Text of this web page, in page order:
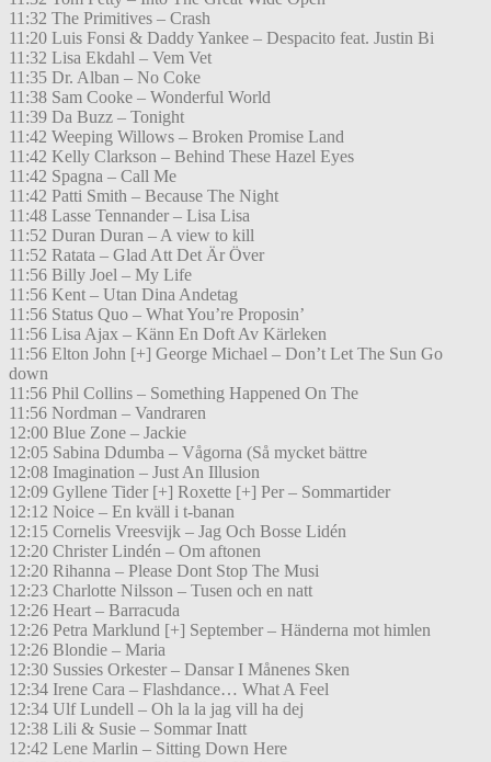
11:32 The Primitives – Crash
11:20 Luis Fonsi & Daddy Yankee – Despacito feat. Justin Bi
11:32 Lisa Ekdahl – Vem Vet
11:35 Dr. Alban – No Coke
11:38 Sam Cooke – Wonderful World
11:39 Da Buzz – Tonight
11:42 Weeping Willows – Broken Promise Land
11:42 Kelly Clarkson – Behind These Hazel Eyes
11:42 Spagna – Call Me
11:42 Patti Smith – Because The Night
11:48 Lasse Tennander – Lisa Lisa
11:52 Duran Duran – A view to kill
11:52 Ratata – Glad Att Det Är Över
11:56 Billy Joel – My Life
11:56 Kent – Utan Dina Andetag
11:56 Status Quo – What You’re Proposin’
11:56 Lisa Ajax – Känn En Doft Av Kärleken
11:56 Elton John [+] George Michael – Don’t Let The Sun Go
down
11:56 Phil Collins – Something Happened On The
11:56 Nordman – Vandraren
12:00 Blue Zone – Jackie
12:05 Sabina Ddumba – Vågorna (Så mycket bättre
12:08 Imagination – Just An Illusion
12:09 Gyllene Tider [+] Roxette [+] Per – Sommartider
12:12 Noice – En kväll i t-banan
12:15 Cornelis Vreesvijk – Jag Och Bosse Lidén
12:20 Christer Lindén – Om aftonen
12:20 Rihanna – Please Dont Stop The Musi
12:23 Charlotte Nilsson – Tusen och en natt
12:26 Heart – Barracuda
12:26 Petra Marklund [+] September – Händerna mot himlen
12:26 Blondie – Maria
12:30 Sussies Orkester – Dansar I Månenes Sken
12:34 Irene Cara – Flashdance… What A Feel
12:34 Ulf Lundell – Oh la la jag vill ha dej
12:38 Lili & Susie – Sommar Inatt
12:42 Lene Marlin – Sitting Down Here